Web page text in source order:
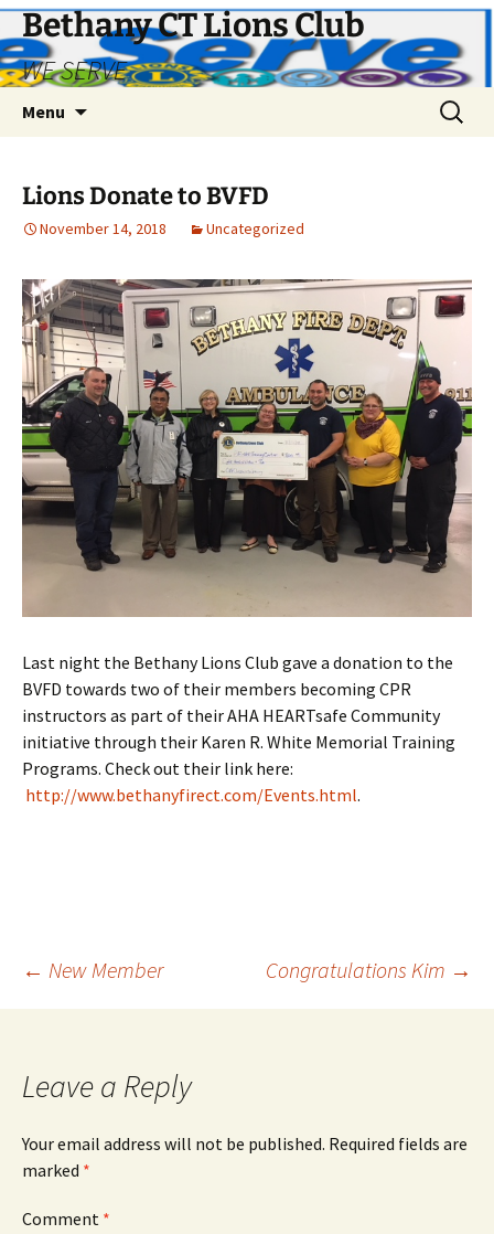
Bethany CT Lions Club
WE SERVE
Menu
Search
for:
Lions Donate to BVFD
November 14, 2018 Uncategorized
Last night the Bethany Lions Club gave a donation to the
BVFD towards two of their members becoming CPR
instructors as part of their AHA HEARTsafe Community
initiative through their Karen R. White Memorial Training
Programs. Check out their link here:
http://www.bethanyfirect.com/Events.html.
Post
← New Member Congratulations Kim →
Leave a Reply
Your email address will not be published. Required fields are
marked *
Comment *